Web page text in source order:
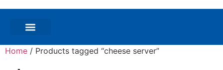
Home / Products tagged “cheese server”